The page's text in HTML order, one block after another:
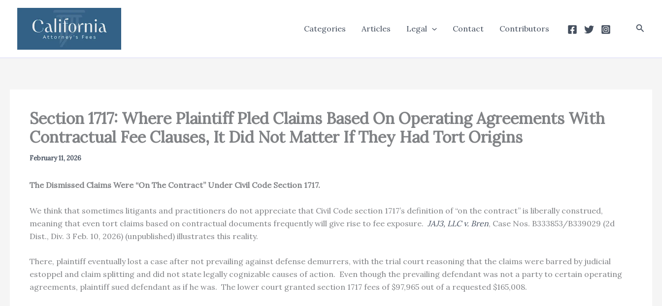
Categories Articles Legal Contact Contributors
Section 1717: Where Plaintiff Pled Claims Based On Operating Agreements With
Contractual Fee Clauses, It Did Not Matter If They Had Tort Origins
February 11, 2026
The Dismissed Claims Were “On The Contract” Under Civil Code Section 1717.
We think that sometimes litigants and practitioners do not appreciate that Civil Code section 1717’s definition of “on the contract” is liberally construed,
meaning that even tort claims based on contractual documents frequently will give rise to fee exposure. JAJ3, LLC v. Bren, Case Nos. B333853/B339029 (2d
Dist., Div. 3 Feb. 10, 2026) (unpublished) illustrates this reality.
There, plaintiff eventually lost a case after not prevailing against defense demurrers, with the trial court reasoning that the claims were barred by judicial
estoppel and claim splitting and did not state legally cognizable causes of action. Even though the prevailing defendant was not a party to certain operating
agreements, plaintiff sued defendant as if he was. The lower court granted section 1717 fees of $97,965 out of a requested $165,008.